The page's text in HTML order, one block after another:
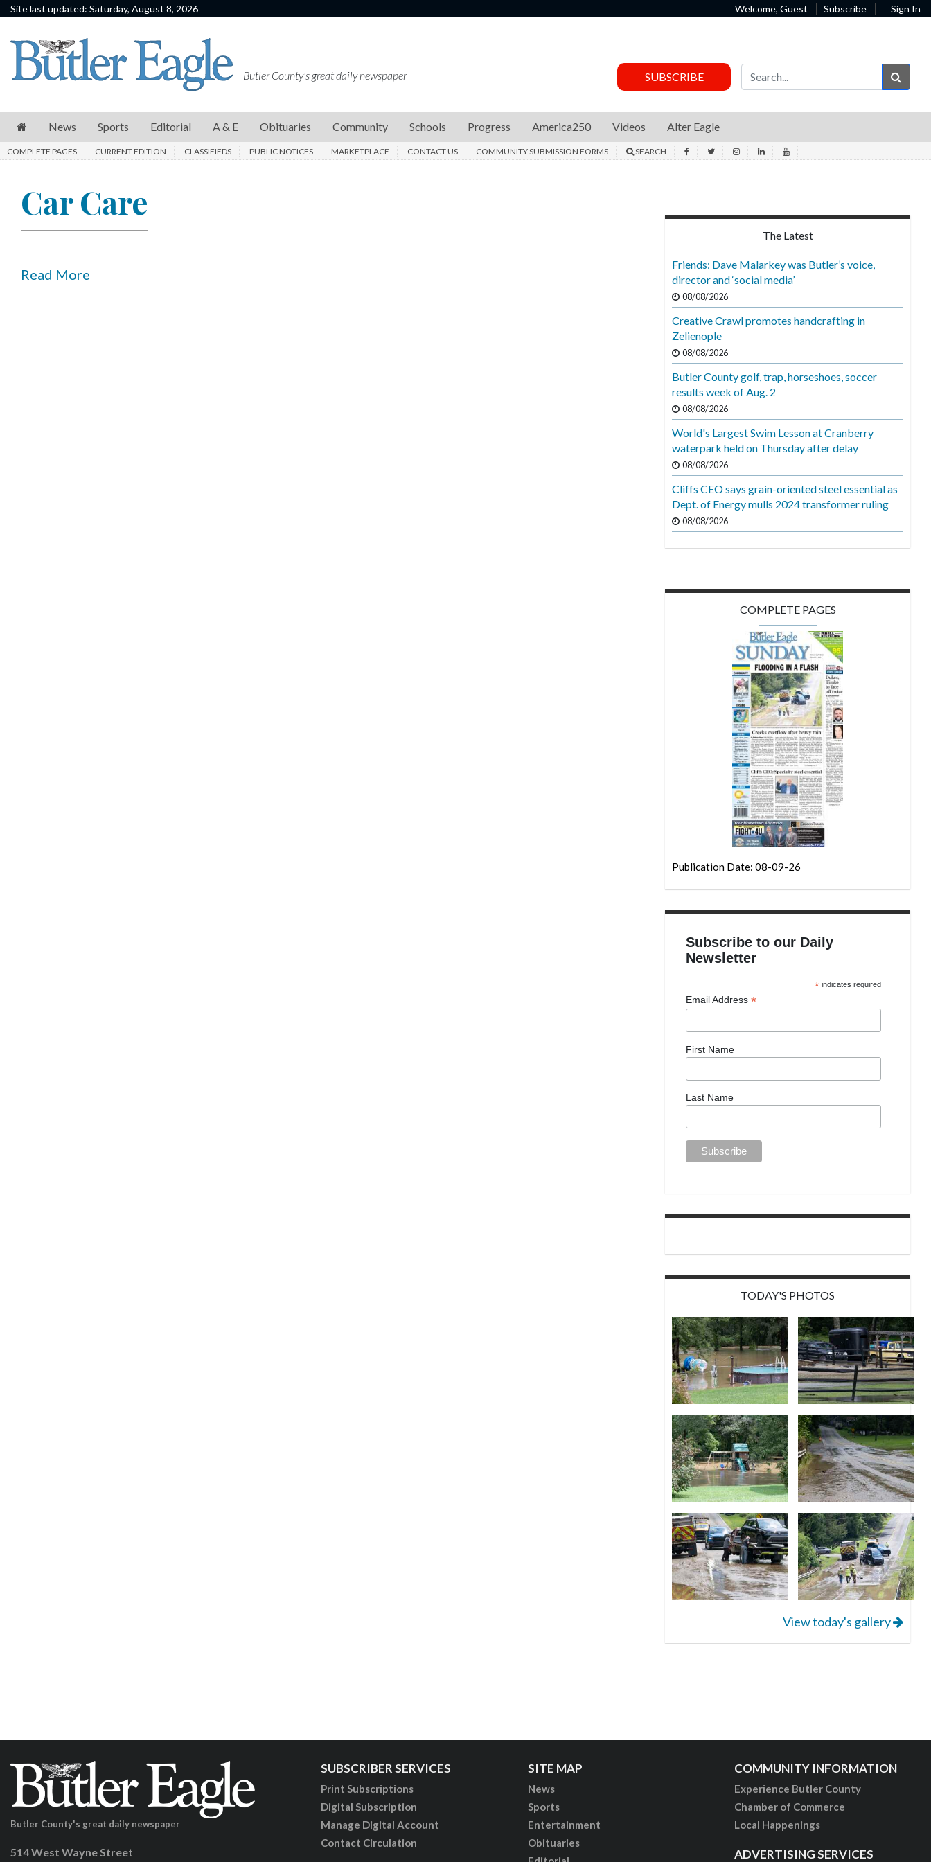
Site last updated: Saturday, August 8, 2026 Welcome, Guest Subscribe Sign In
News
Sports
E
Community
Butler County's great daily newspaper SUBSCRIBE
News Sports Editorial A & E Obituaries Community Schools Progress America250 Videos Alter Eagle
COMPLETE PAGES CURRENT EDITION CLASSIFIEDS PUBLIC NOTICES MARKETPLACE CONTACT US COMMUNITY SUBMISSION FORMS SEARCH
Car Care
Read More
The Latest
Friends: Dave Malarkey was Butler’s voice,
director and ‘social media’
08/08/2026
Creative Crawl promotes handcrafting in
Zelienople
08/08/2026
Butler County golf, trap, horseshoes, soccer
results week of Aug. 2
08/08/2026
World's Largest Swim Lesson at Cranberry
waterpark held on Thursday after delay
08/08/2026
Cliffs CEO says grain-oriented steel essential as
Dept. of Energy mulls 2024 transformer ruling
08/08/2026
COMPLETE PAGES
Publication Date: 08-09-26
Subscribe to our Daily
Newsletter
* indicates required
Email Address*
First Name
Last Name
TODAY'S PHOTOS
View today's gallery
Butler County's great daily newspaper
514 West Wayne Street
SUBSCRIBER SERVICES
Print Subscriptions
Digital Subscription
Manage Digital Account
Contact Circulation
SITE MAP
News
Sports
Entertainment
Obituaries
COMMUNITY INFORMATION
Experience Butler County
Chamber of Commerce
Local Happenings
ADVERTISING SERVICES